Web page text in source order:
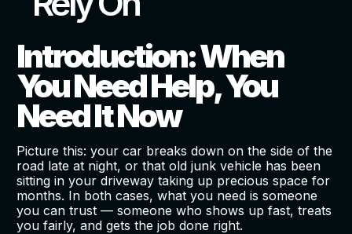
Introduction: When
You Need Help, You
Need It Now
Picture this: your car breaks down on the side of the
road late at night, or that old junk vehicle has been
sitting in your driveway taking up precious space for
months. In both cases, what you need is someone
you can trust — someone who shows up fast, treats
you fairly, and gets the job done right.